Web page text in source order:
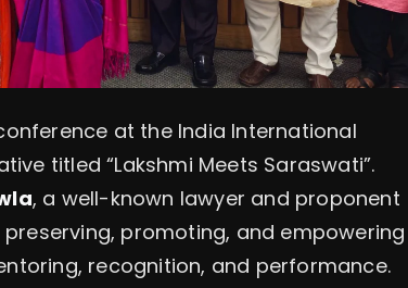
at the India International
titled “Lakshmi Meets Saraswati”.
, a well-known lawyer and proponent
promoting, and empowering
recognition, and performance.